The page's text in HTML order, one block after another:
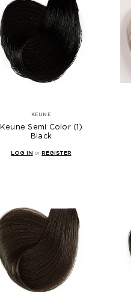
KEUNE
Keune Semi Color (1)
Black
LOG IN orREGISTER